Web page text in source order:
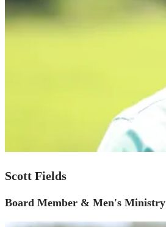
Scott Fields
Board Member & Men's Ministry